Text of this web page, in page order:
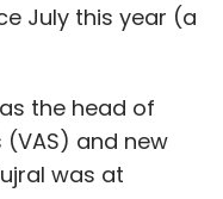
July this year (a
the head of
and new
was at